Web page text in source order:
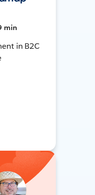
min
in B2C